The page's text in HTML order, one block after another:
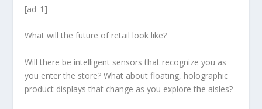
[ad_1]
What will the future of retail look like?
Will there be intelligent sensors that recognize you as
you enter the store? What about floating, holographic
product displays that change as you explore the aisles?